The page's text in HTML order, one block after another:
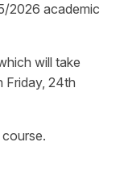
2026 academic
will take
Friday, 24th